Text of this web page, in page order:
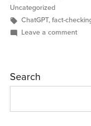
in
Uncategorized
Tags:
ChatGPT,fact-
Leave a commenton
Search